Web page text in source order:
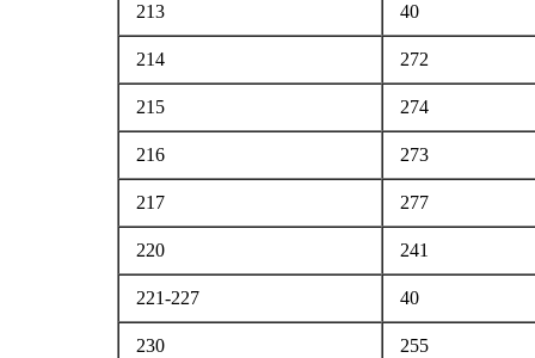
213 40
214 272
215 274
216 273
217 277
220 241
221-227 40
230 255